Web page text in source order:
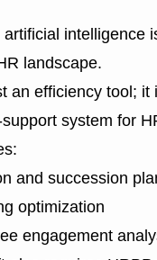
intelligence
landscape.
an efficiency tool; it
system for
and succession
optimization
engagement